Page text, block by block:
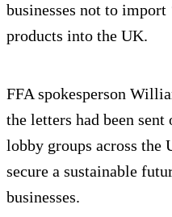
businesses not to
products into the UK.
FFA spokesperson
the letters had been
lobby groups across
secure a sustainable
businesses.